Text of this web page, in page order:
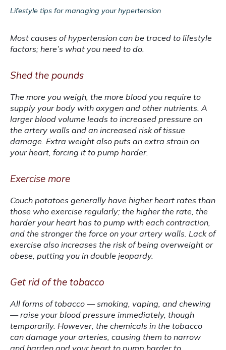
Lifestyle tips for managing your hypertension
Most causes of hypertension can be traced to lifestyle
factors; here’s what you need to do.
Shed the pounds
The more you weigh, the more blood you require to
supply your body with oxygen and other nutrients. A
larger blood volume leads to increased pressure on
the artery walls and an increased risk of tissue
damage. Extra weight also puts an extra strain on
your heart, forcing it to pump harder.
Exercise more
Couch potatoes generally have higher heart rates than
those who exercise regularly; the higher the rate, the
harder your heart has to pump with each contraction,
and the stronger the force on your artery walls. Lack of
exercise also increases the risk of being overweight or
obese, putting you in double jeopardy.
Get rid of the tobacco
All forms of tobacco — smoking, vaping, and chewing
— raise your blood pressure immediately, though
temporarily. However, the chemicals in the tobacco
can damage your arteries, causing them to narrow
and harden and your heart to pump harder to